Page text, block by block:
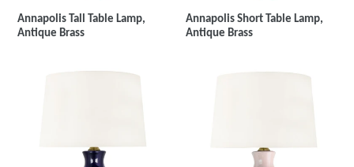
Annapolis Tall Table Lamp,
Antique Brass
Annapolis Short Table Lamp,
Antique Brass